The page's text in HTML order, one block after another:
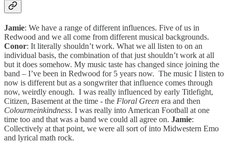
Jamie: We have a range of different influences. Five of us in
Redwood and we all come from different musical backgrounds.
Conor: It literally shouldn’t work. What we all listen to on an
individual basis, the combination of that just shouldn’t work at all
but it does somehow. My music taste has changed since joining the
band – I’ve been in Redwood for 5 years now. The music I listen to
now is different but as a songwriter that influence comes through
now, weirdly enough. I was really influenced by early Titlefight,
Citizen, Basement at the time - the Floral Green era and then
Colourmeinkindness. I was really into American Football at one
time too and that was a band we could all agree on. Jamie:
Collectively at that point, we were all sort of into Midwestern Emo
and lyrical math rock.